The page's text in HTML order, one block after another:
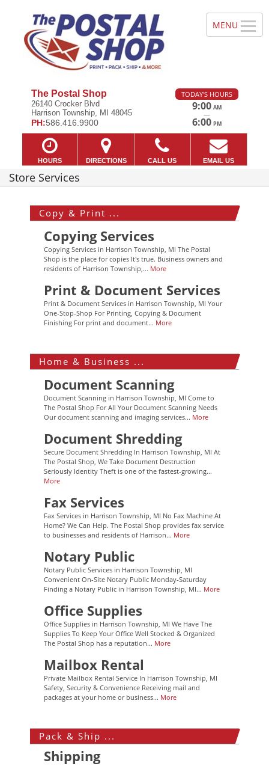
The Postal Shop
26140 Crocker Blvd
Harrison Township, MI 48045
PH:586.416.9900
TODAY'S HOURS
9:00 AM
—
6:00 PM
HOURS DIRECTIONS CALL US EMAIL US
Store Services
Copy & Print ...
Copying Services
Copying Services in Harrison Township, MI The Postal
Shop is the place for copies It's true. Business owners and
residents of Harrison Township,... More
Print & Document Services
Print & Document Services in Harrison Township, MI Your
One-Stop-Shop For Printing, Copying & Document
Finishing For print and document... More
Home & Business ...
Document Scanning
Document Scanning in Harrison Township, MI Come to
The Postal Shop For All Your Document Scanning Needs
Our document scanning and imaging services... More
Document Shredding
Secure Document Shredding In Harrison Township, MI At
The Postal Shop, We Take Document Destruction
Seriously Identity Theft is one of the fastest-growing...
More
Fax Services
Fax Services in Harrison Township, MI No Fax Machine At
Home? We Can Help. The Postal Shop provides fax service
to businesses and residents of Harrison... More
Notary Public
Notary Public Services in Harrison Township, MI
Convenient On-Site Notary Public Monday-Saturday
Finding a Notary Public in Harrison Township, MI... More
Office Supplies
Office Supplies in Harrison Township, MI We Have The
Supplies To Keep Your Office Well Stocked & Organized
The Postal Shop has a reputation... More
Mailbox Rental
Private Mailbox Rental Service In Harrison Township, MI
Safety, Security & Convenience Receiving mail and
packages at your home or business... More
Pack & Ship ...
Shipping